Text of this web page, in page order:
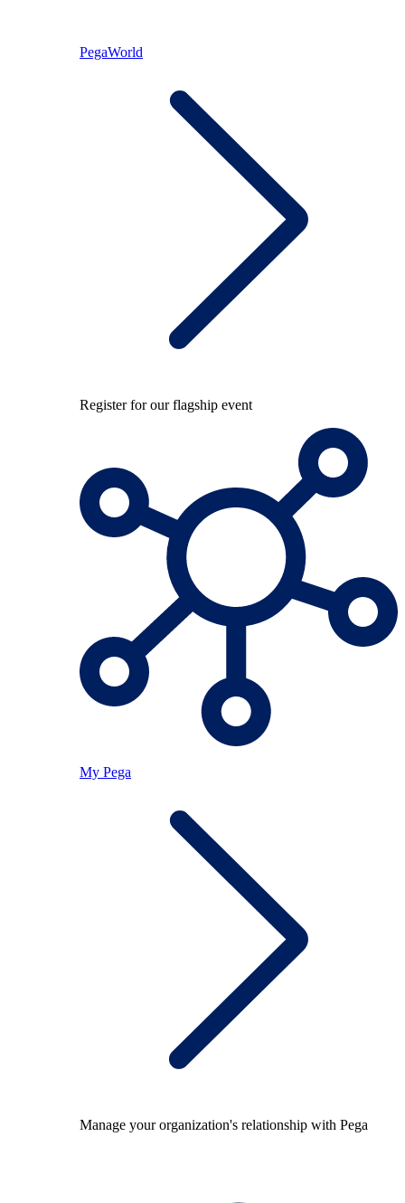
PegaWorld
Register for our flagship event
My Pega
Manage your organization's relationship with Pega